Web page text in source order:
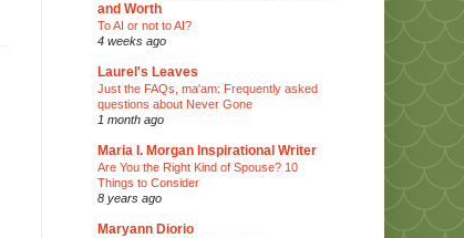
and Worth
To AI or not to AI?
4 weeks ago
Laurel's Leaves
Just the FAQs, ma'am: Frequently asked
questions about Never Gone
1 month ago
Maria I. Morgan Inspirational Writer
Are You the Right Kind of Spouse? 10
Things to Consider
8 years ago
Maryann Diorio